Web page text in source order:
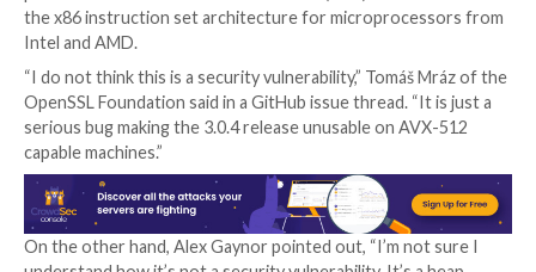
was released on June 21, 2022, and impacts x64
theAVX-512
forks BoringSSL and LibreSSL are not affected.
Security researcher Guido Vranken, who reported
the end of May,
Although the shortcoming has beenfixed, no
been made available as yet.
OpenSSL is a popular cryptography library that